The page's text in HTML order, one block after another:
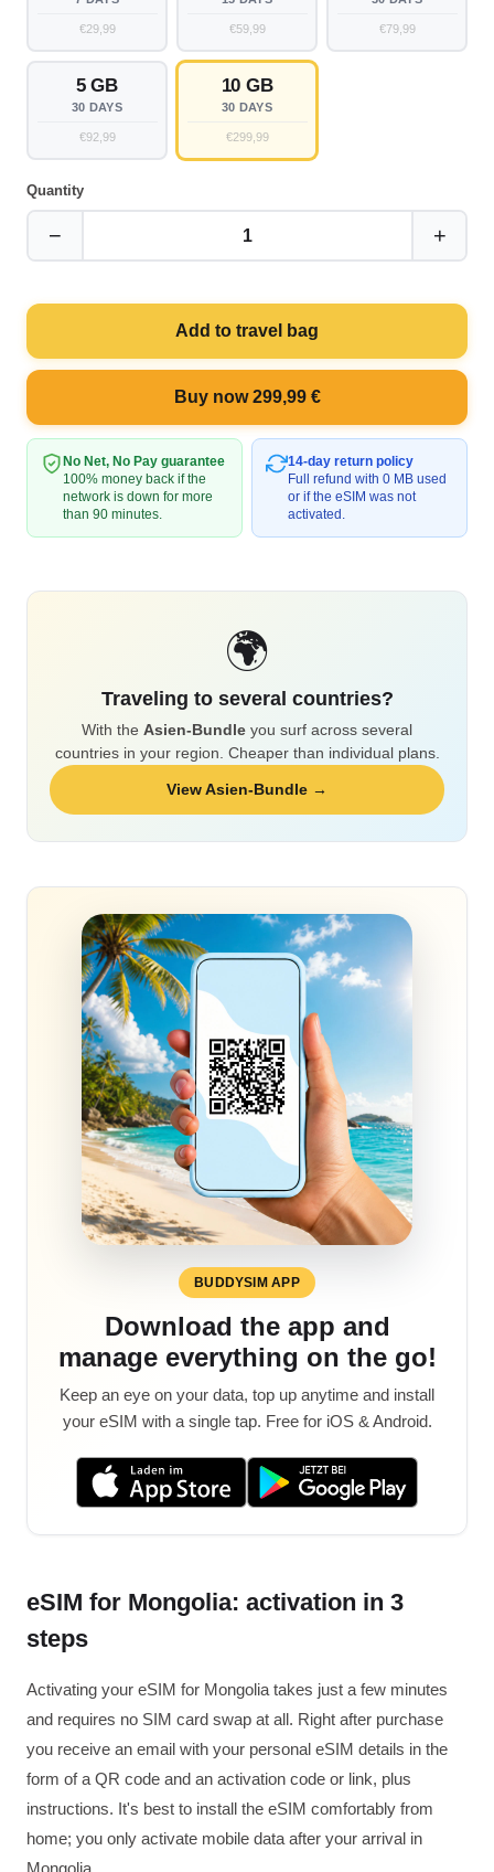
€29,99 €59,99 €79,99
5 GB
30 DAYS
€92,99
10 GB
30 DAYS
€299,99
Quantity
− 1 +
Add to travel bag
Buy now 299,99 €
No Net, No Pay guarantee
100% money back if the
network is down for more
than 90 minutes.
14-day return policy
Full refund with 0 MB used
or if the eSIM was not
activated.
🌍
Traveling to several countries?
With the Asien-Bundle you surf across several
countries in your region. Cheaper than individual plans.
View Asien-Bundle →
BUDDYSIM APP
Download the app and
manage everything on the go!
Keep an eye on your data, top up anytime and install
your eSIM with a single tap. Free for iOS & Android.
eSIM for Mongolia: activation in 3
steps
Activating your eSIM for Mongolia takes just a few minutes
and requires no SIM card swap at all. Right after purchase
you receive an email with your personal eSIM details in the
form of a QR code and an activation code or link, plus
instructions. It's best to install the eSIM comfortably from
home; you only activate mobile data after your arrival in
Mongolia.